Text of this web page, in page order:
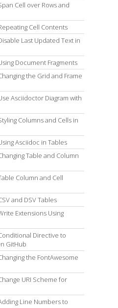
Cell over Rows and
Cell Contents
Last Updated Text in
Document Fragments
the Grid and Frame
Asciidoctor Diagram with
Columns and Cells in
Asciidoc in Tables
Table and Column
Column and Cell
and DSV Tables
Extensions Using
Directive to
GitHub
the FontAwesome
URI Scheme for
Line Numbers to